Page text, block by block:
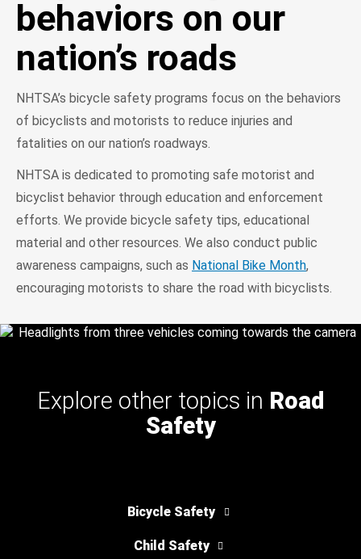
behaviors on our
nation’s roads
NHTSA’s bicycle safety programs focus on the behaviors
of bicyclists and motorists to reduce injuries and
fatalities on our nation’s roadways.
NHTSA is dedicated to promoting safe motorist and
bicyclist behavior through education and enforcement
efforts. We provide bicycle safety tips, educational
material and other resources. We also conduct public
awareness campaigns, such as National Bike Month,
encouraging motorists to share the road with bicyclists.
Explore other topics in Road
Safety
Bicycle Safety
Child Safety